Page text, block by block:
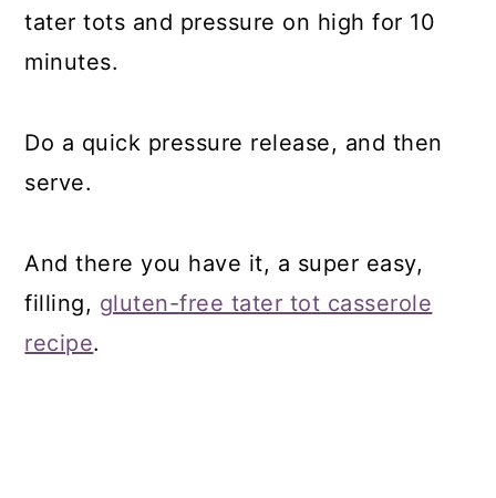
tater tots and pressure on high for 10
minutes.
Do a quick pressure release, and then
serve.
And there you have it, a super easy,
filling, gluten-free tater tot casserole
recipe.